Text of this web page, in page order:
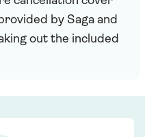
by Saga and
out the included